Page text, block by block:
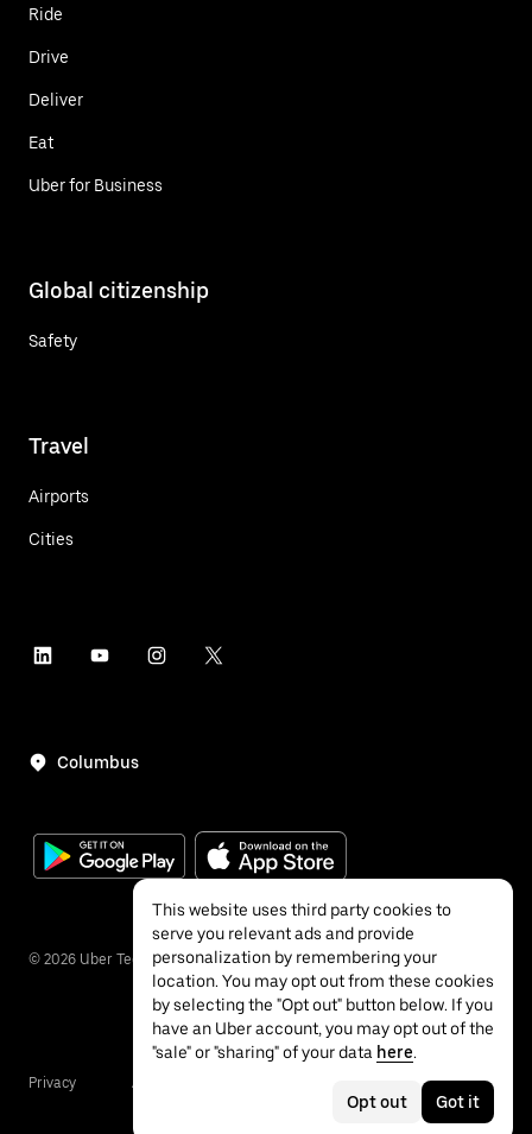
Ride
Drive
Deliver
Eat
Uber for Business
Global citizenship
Safety
Travel
Airports
Cities
Columbus
© 2026 Uber Technologies Inc.
Privacy Accessibility
This website uses third party cookies to
serve you relevant ads and provide
personalization by remembering your
location. You may opt out from these cookies
by selecting the "Opt out" button below. If you
have an Uber account, you may opt out of the
"sale" or "sharing" of your data here.
Opt out Got it